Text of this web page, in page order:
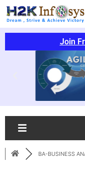
Join
BA-BUSINESS